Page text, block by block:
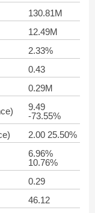
130.81M
12.49M
2.33%
0.43
0.29M
9.49
-73.55%
2.00 25.50%
6.96%
10.76%
0.29
46.12